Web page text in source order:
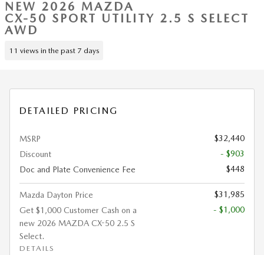
NEW 2026 MAZDA
CX-50 SPORT UTILITY 2.5 S SELECT
AWD
11 views in the past 7 days
DETAILED PRICING
MSRP
$32,440
Discount
- $903
Doc and Plate Convenience Fee
$448
Mazda Dayton Price
$31,985
Get $1,000 Customer Cash on a
new 2026 MAZDA CX-50 2.5 S
Select.
DETAILS
- $1,000